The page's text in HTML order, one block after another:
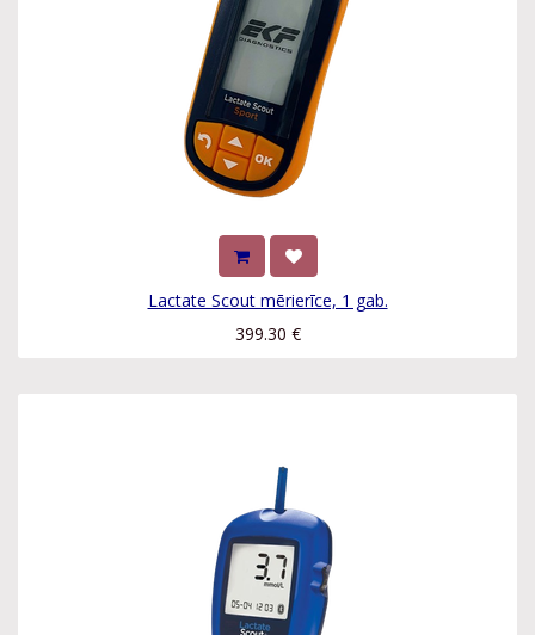
Lactate Scout mērierīce, 1 gab.
399.30 €